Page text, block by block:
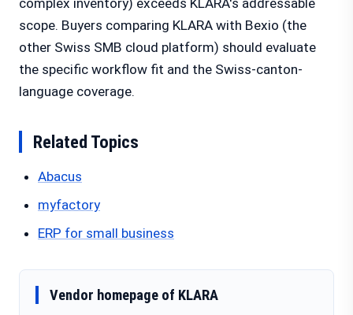
complex inventory) exceeds KLARA's addressable
scope. Buyers comparing KLARA with Bexio (the
other Swiss SMB cloud platform) should evaluate
the specific workflow fit and the Swiss-canton-
language coverage.
Related Topics
Abacus
myfactory
ERP for small business
Vendor homepage of KLARA